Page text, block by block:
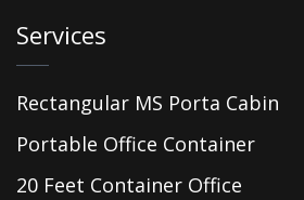
Services
Rectangular MS Porta Cabin
Portable Office Container
20 Feet Container Office